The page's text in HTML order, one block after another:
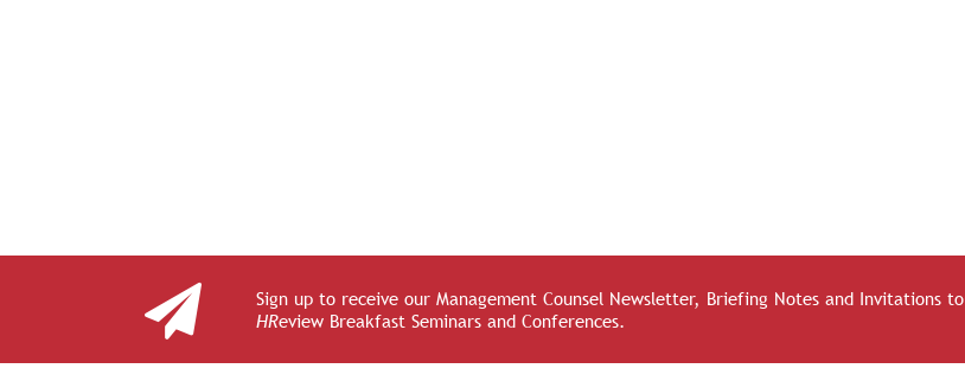
Sign up to receive our Management Counsel Newsletter, Briefing Notes and Invitations to
HReview Breakfast Seminars and Conferences.